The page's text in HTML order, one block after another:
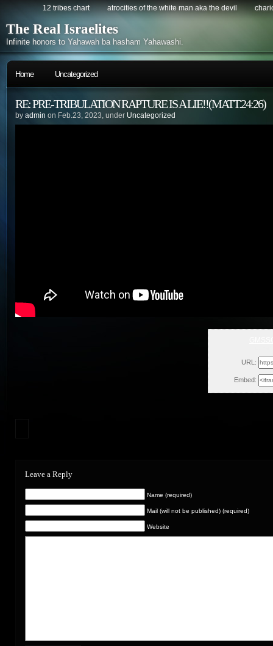
12 tribes chart atrocities of the white man aka the devil
The Real Israelites
Infinite honors to Yahawah ba hasham Yahawashi.
Home Uncategorized
RE: PRE-TRIBULATION RAPTURE IS A LIE!!(MATT.24:26)
by admin on Feb.23, 2023, under Uncategorized
URL:
Embed:
Leave a Reply
Name (required)
Mail (will not be published) (required)
Website